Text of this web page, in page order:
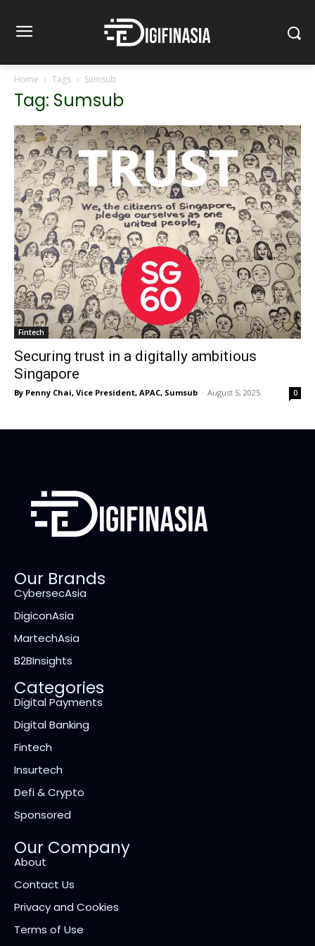
Home Tags Sumsub
Tag: Sumsub
Fintech
Securing trust in a digitally ambitious
Singapore
By Penny Chai, Vice President, APAC, Sumsub - August 5, 2025 0
Our Brands
CybersecAsia
DigiconAsia
MartechAsia
B2BInsights
Categories
Digital Payments
Digital Banking
Fintech
Insurtech
Defi & Crypto
Sponsored
Our Company
About
Contact Us
Privacy and Cookies
Terms of Use